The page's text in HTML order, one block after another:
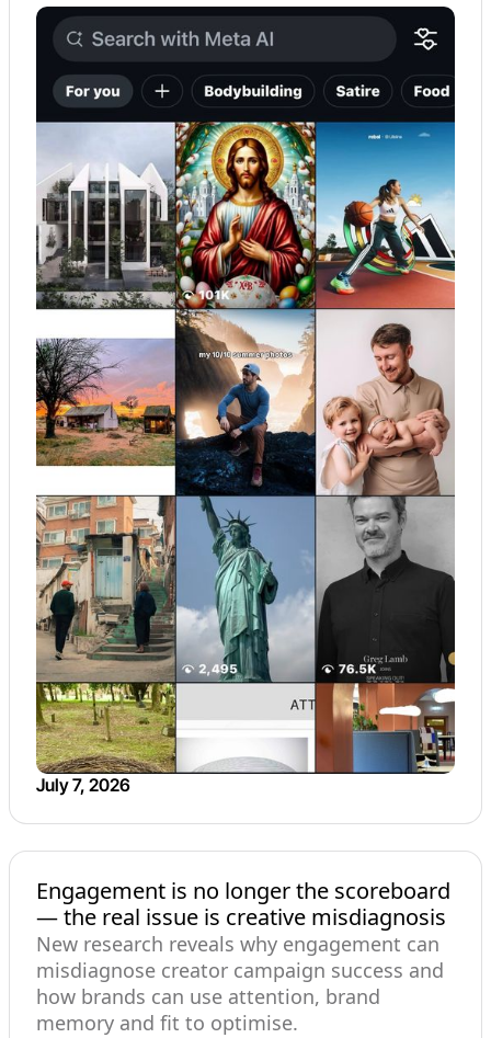
July 7, 2026
Engagement is no longer the scoreboard
— the real issue is creative misdiagnosis
New research reveals why engagement can
misdiagnose creator campaign success and
how brands can use attention, brand
memory and fit to optimise.